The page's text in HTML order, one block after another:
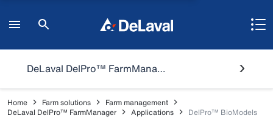
DeLaval DelPro™ FarmManager
Home Farm solutions
Farm management
DeLaval DelPro™ FarmManager
Applications DelPro™ BioModels